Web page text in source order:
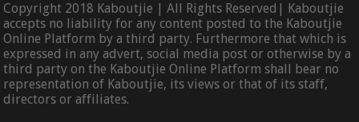
Copyright 2018 Kaboutjie | All Rights Reserved| Kaboutjie
accepts no liability for any content posted to the Kaboutjie
Online Platform by a third party. Furthermore that which is
expressed in any advert, social media post or otherwise by a
third party on the Kaboutjie Online Platform shall bear no
representation of Kaboutjie, its views or that of its staff,
directors or affiliates.